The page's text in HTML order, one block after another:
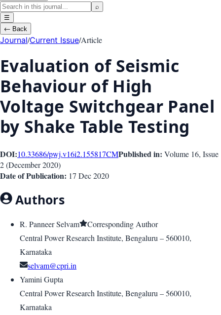
⌕
☰
← Back
Journal/Current Issue/Article
Evaluation of Seismic
Behaviour of High
Voltage Switchgear Panel
by Shake Table Testing
DOI:10.33686/pwj.v16i2.155817CMPublished in: Volume 16, Issue
2(December 2020)
Date of Publication: 17 Dec 2020
Authors
R. Panneer Selvam
Corresponding Author
Central Power Research Institute, Bengaluru – 560010,
Karnataka
selvam@cpri.in
Yamini Gupta
Central Power Research Institute, Bengaluru – 560010,
Karnataka